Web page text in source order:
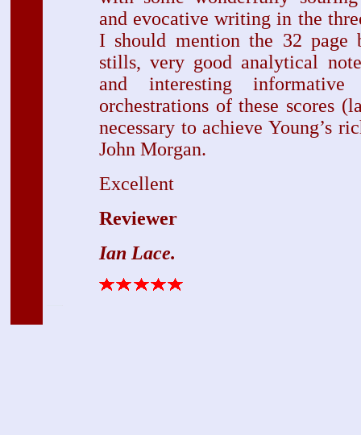
and evocative writing in the
I should mention the 32 page
stills, very good analytical
and interesting
orchestrations of these scores
necessary to achieve Young’s
John Morgan.
Excellent
Reviewer
Ian Lace.